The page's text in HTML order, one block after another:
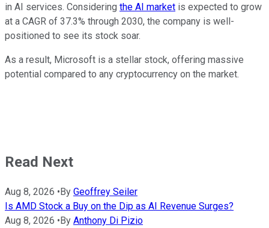
in AI services. Considering the AI market is expected to grow
at a CAGR of 37.3% through 2030, the company is well-
positioned to see its stock soar.
As a result, Microsoft is a stellar stock, offering massive
potential compared to any cryptocurrency on the market.
Read Next
Aug 8, 2026 •By Geoffrey Seiler
Is AMD Stock a Buy on the Dip as AI Revenue Surges?
Aug 8, 2026 •By Anthony Di Pizio